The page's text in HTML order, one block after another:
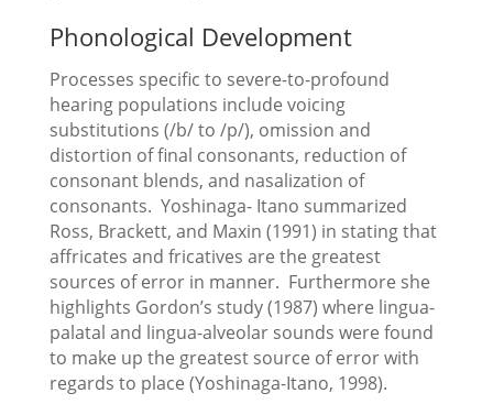
Phonological Development
Processes specific to severe-to-profound
hearing populations include voicing
substitutions (/b/ to /p/), omission and
distortion of final consonants, reduction of
consonant blends, and nasalization of
consonants. Yoshinaga- Itano summarized
Ross, Brackett, and Maxin (1991) in stating that
affricates and fricatives are the greatest
sources of error in manner. Furthermore she
highlights Gordon’s study (1987) where lingua-
palatal and lingua-alveolar sounds were found
to make up the greatest source of error with
regards to place (Yoshinaga-Itano, 1998).